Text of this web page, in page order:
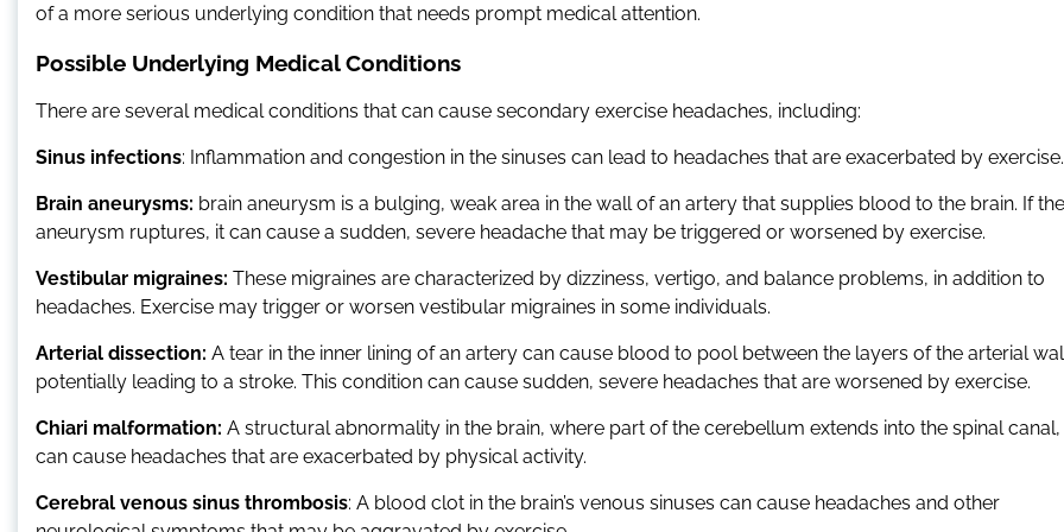
of a more serious underlying condition that needs prompt medical attention.
Possible Underlying Medical Conditions
There are several medical conditions that can cause secondary exercise headaches, including:
Sinus infections: Inflammation and congestion in the sinuses can lead to headaches that are exacerbated by exercise.
Brain aneurysms: brain aneurysm is a bulging, weak area in the wall of an artery that supplies blood to the brain. If the
aneurysm ruptures, it can cause a sudden, severe headache that may be triggered or worsened by exercise.
Vestibular migraines: These migraines are characterized by dizziness, vertigo, and balance problems, in addition to
headaches. Exercise may trigger or worsen vestibular migraines in some individuals.
Arterial dissection: A tear in the inner lining of an artery can cause blood to pool between the layers of the arterial
potentially leading to a stroke. This condition can cause sudden, severe headaches that are worsened by exercise.
Chiari malformation: A structural abnormality in the brain, where part of the cerebellum extends into the spinal canal,
can cause headaches that are exacerbated by physical activity.
Cerebral venous sinus thrombosis: A blood clot in the brain’s venous sinuses can cause headaches and other